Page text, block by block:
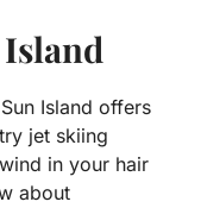
Island offers
jet skiing
in your hair
about